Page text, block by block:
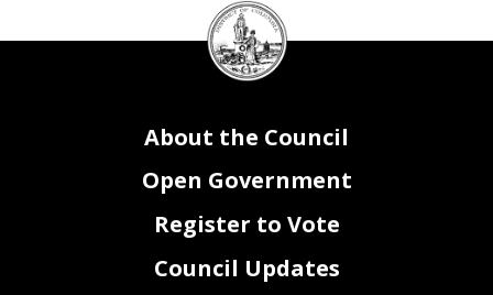
DC
Council
seal
About the Council
Open Government
Register to Vote
Council Updates